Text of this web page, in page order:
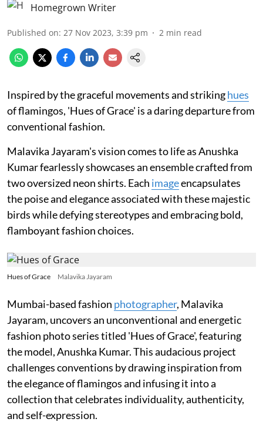
Homegrown Writer
Published on: 27 Nov 2023, 3:39 pm 2 min read
Inspired by the graceful movements and strikinghues
of flamingos, 'Hues of Grace' is a daring departure from
conventional fashion.
Malavika Jayaram's vision comes to life as Anushka
Kumar fearlessly showcases an ensemble crafted from
two oversized neon shirts. Each imageencapsulates
the poise and elegance associated with these majestic
birds while defying stereotypes and embracing bold,
flamboyant fashion choices.
Hues of Grace Malavika Jayaram
Mumbai-based fashion photographer, Malavika
Jayaram, uncovers an unconventional and energetic
fashion photo series titled 'Hues of Grace', featuring
the model, Anushka Kumar. This audacious project
challenges conventions by drawing inspiration from
the elegance of flamingos and infusing it into a
collection that celebrates individuality, authenticity,
and self-expression.